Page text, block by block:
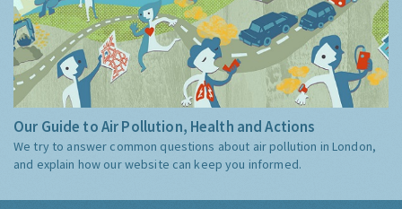
Our Guide to Air Pollution, Health and Actions
We try to answer common questions about air pollution in London,
and explain how our website can keep you informed.